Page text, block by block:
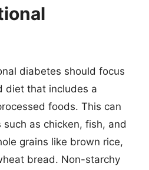
diabetes should focus
diet that includes a
foods. This can
as chicken, fish, and
grains like brown rice,
bread. Non-starchy